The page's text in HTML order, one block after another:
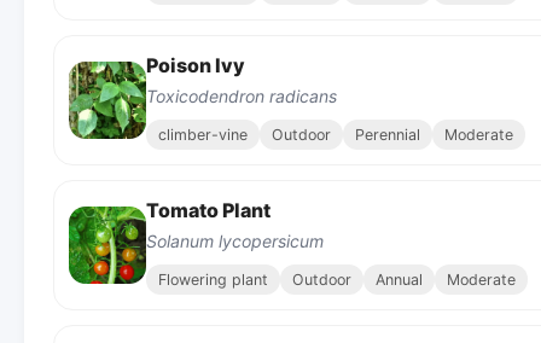
Poison Ivy
Toxicodendron radicans
climber-vine Outdoor Perennial Moderate
Tomato Plant
Solanum lycopersicum
Flowering plant Outdoor Annual Moderate